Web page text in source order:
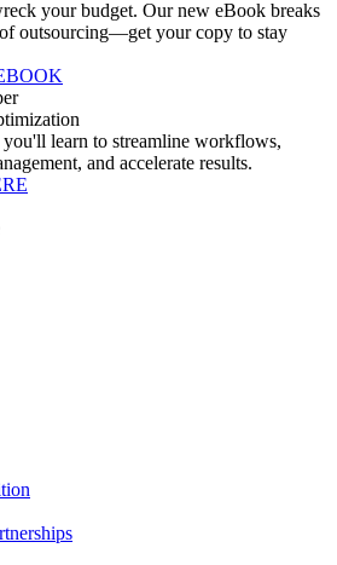
your budget. Our new eBook breaks
outsourcing—get your copy to stay
learn to streamline workflows,
and accelerate results.